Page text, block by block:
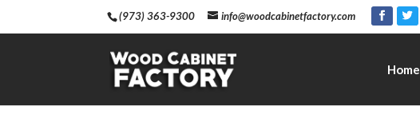
(973) 363-9300 info@woodcabinetfactory.com
Home